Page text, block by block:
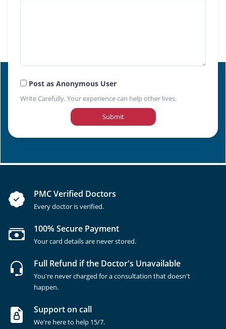
Post as Anonymous User
Write Carefully. Your experience can help other lives.
Submit
PMC Verified Doctors
Every doctor is verified.
100% Secure Payment
Your card details are never stored.
Full Refund if the Doctor's Unavailable
You're never charged for a consultation that doesn't
happen.
Support on call
We're here to help 15/7.